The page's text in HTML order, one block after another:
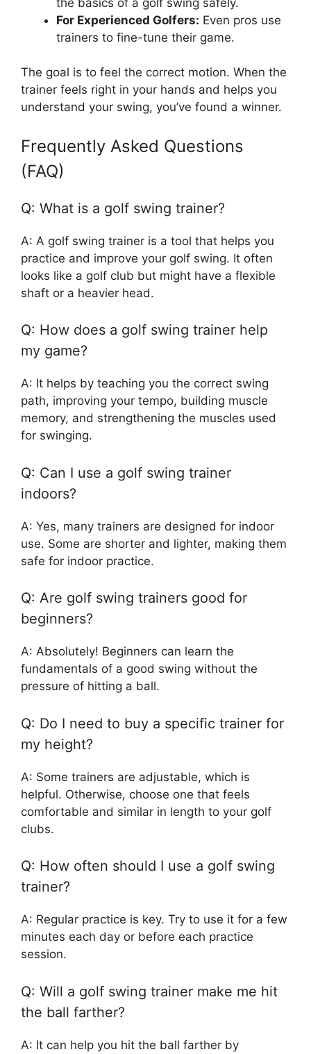
For Experienced Golfers: Even pros use
trainers to fine-tune their game.
The goal is to feel the correct motion. When the
trainer feels right in your hands and helps you
understand your swing, you’ve found a winner.
Frequently Asked Questions
(FAQ)
Q: What is a golf swing trainer?
A: A golf swing trainer is a tool that helps you
practice and improve your golf swing. It often
looks like a golf club but might have a flexible
shaft or a heavier head.
Q: How does a golf swing trainer help
my game?
A: It helps by teaching you the correct swing
path, improving your tempo, building muscle
memory, and strengthening the muscles used
for swinging.
Q: Can I use a golf swing trainer
indoors?
A: Yes, many trainers are designed for indoor
use. Some are shorter and lighter, making them
safe for indoor practice.
Q: Are golf swing trainers good for
beginners?
A: Absolutely! Beginners can learn the
fundamentals of a good swing without the
pressure of hitting a ball.
Q: Do I need to buy a specific trainer for
my height?
A: Some trainers are adjustable, which is
helpful. Otherwise, choose one that feels
comfortable and similar in length to your golf
clubs.
Q: How often should I use a golf swing
trainer?
A: Regular practice is key. Try to use it for a few
minutes each day or before each practice
session.
Q: Will a golf swing trainer make me hit
the ball farther?
A: It can help you hit the ball farther by